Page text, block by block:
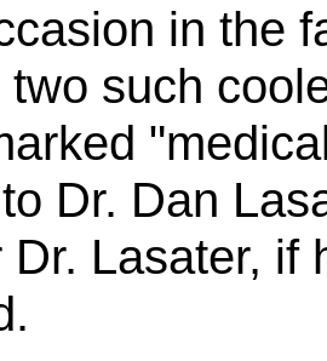
in the
such
Dr. Dan
Lasater, if